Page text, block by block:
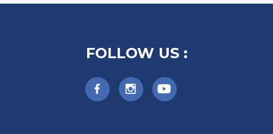
FOLLOW US :